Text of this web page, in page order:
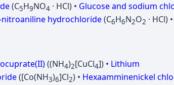
(C5H9NO4 · HCl) • Glucose and sodium
nitroaniline hydrochloride(C6H6N2O2 · HCl) •
((NH4)2[CuCl4]) • Lithium
([Co(NH3)6]Cl2) • Hexaamminenickel